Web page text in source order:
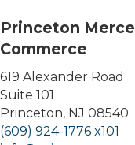
Princeton
Commerce
619 Alexander Road
Suite 101
Princeton, NJ 08540
(609) 924-1776 x101